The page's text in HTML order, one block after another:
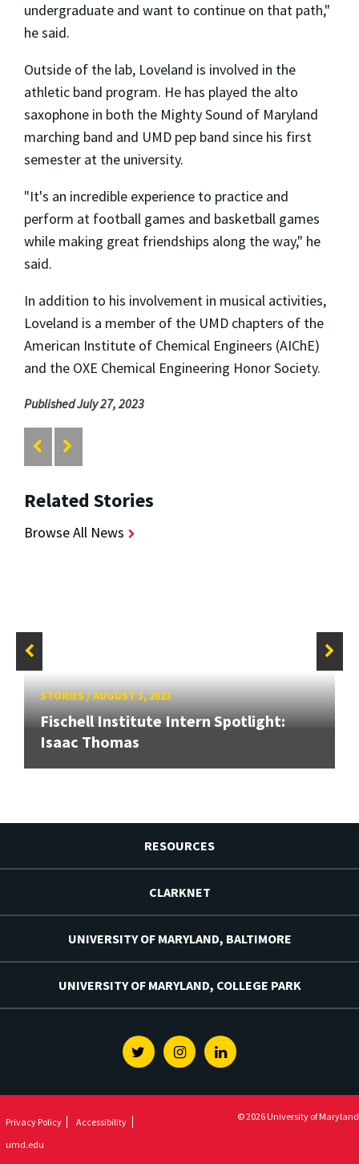
undergraduate and want to continue on that path,"
he said.
Outside of the lab, Loveland is involved in the
athletic band program. He has played the alto
saxophone in both the Mighty Sound of Maryland
marching band and UMD pep band since his first
semester at the university.
"It's an incredible experience to practice and
perform at football games and basketball games
while making great friendships along the way," he
said.
In addition to his involvement in musical activities,
Loveland is a member of the UMD chapters of the
American Institute of Chemical Engineers (AIChE)
and the OXE Chemical Engineering Honor Society.
Published July 27, 2023
Related Stories
Browse All News
STORIES/AUGUST 3, 2023
Fischell Institute Intern Spotlight:
Isaac Thomas
RESOURCES
CLARKNET
UNIVERSITY OF MARYLAND, BALTIMORE
UNIVERSITY OF MARYLAND, COLLEGE PARK
TwitterInstagramLinkedin
Privacy Policy
Accessibility
umd.edu
© 2026 University of Maryland